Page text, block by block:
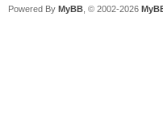
Powered By MyBB , © 2002-2026